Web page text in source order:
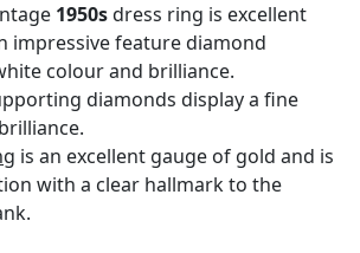
1950sdress ring is excellent
impressive feature diamond
colour and brilliance.
diamonds display a fine
is an excellent gauge of gold and is
with a clear hallmark to the